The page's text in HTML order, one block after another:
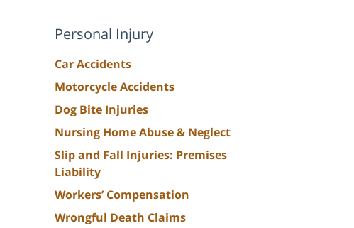
Personal Injury
Car Accidents
Motorcycle Accidents
Dog Bite Injuries
Nursing Home Abuse & Neglect
Slip and Fall Injuries: Premises
Liability
Workers’ Compensation
Wrongful Death Claims